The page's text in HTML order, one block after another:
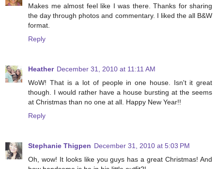
Makes me almost feel like I was there. Thanks for sharing
the day through photos and commentary. I liked the all B&W
format.
Reply
Heather December 31, 2010 at 11:11 AM
WoW! That is a lot of people in one house. Isn't it great
though. I would rather have a house bursting at the seems
at Christmas than no one at all. Happy New Year!!
Reply
Stephanie Thigpen December 31, 2010 at 5:03 PM
Oh, wow! It looks like you guys has a great Christmas! And